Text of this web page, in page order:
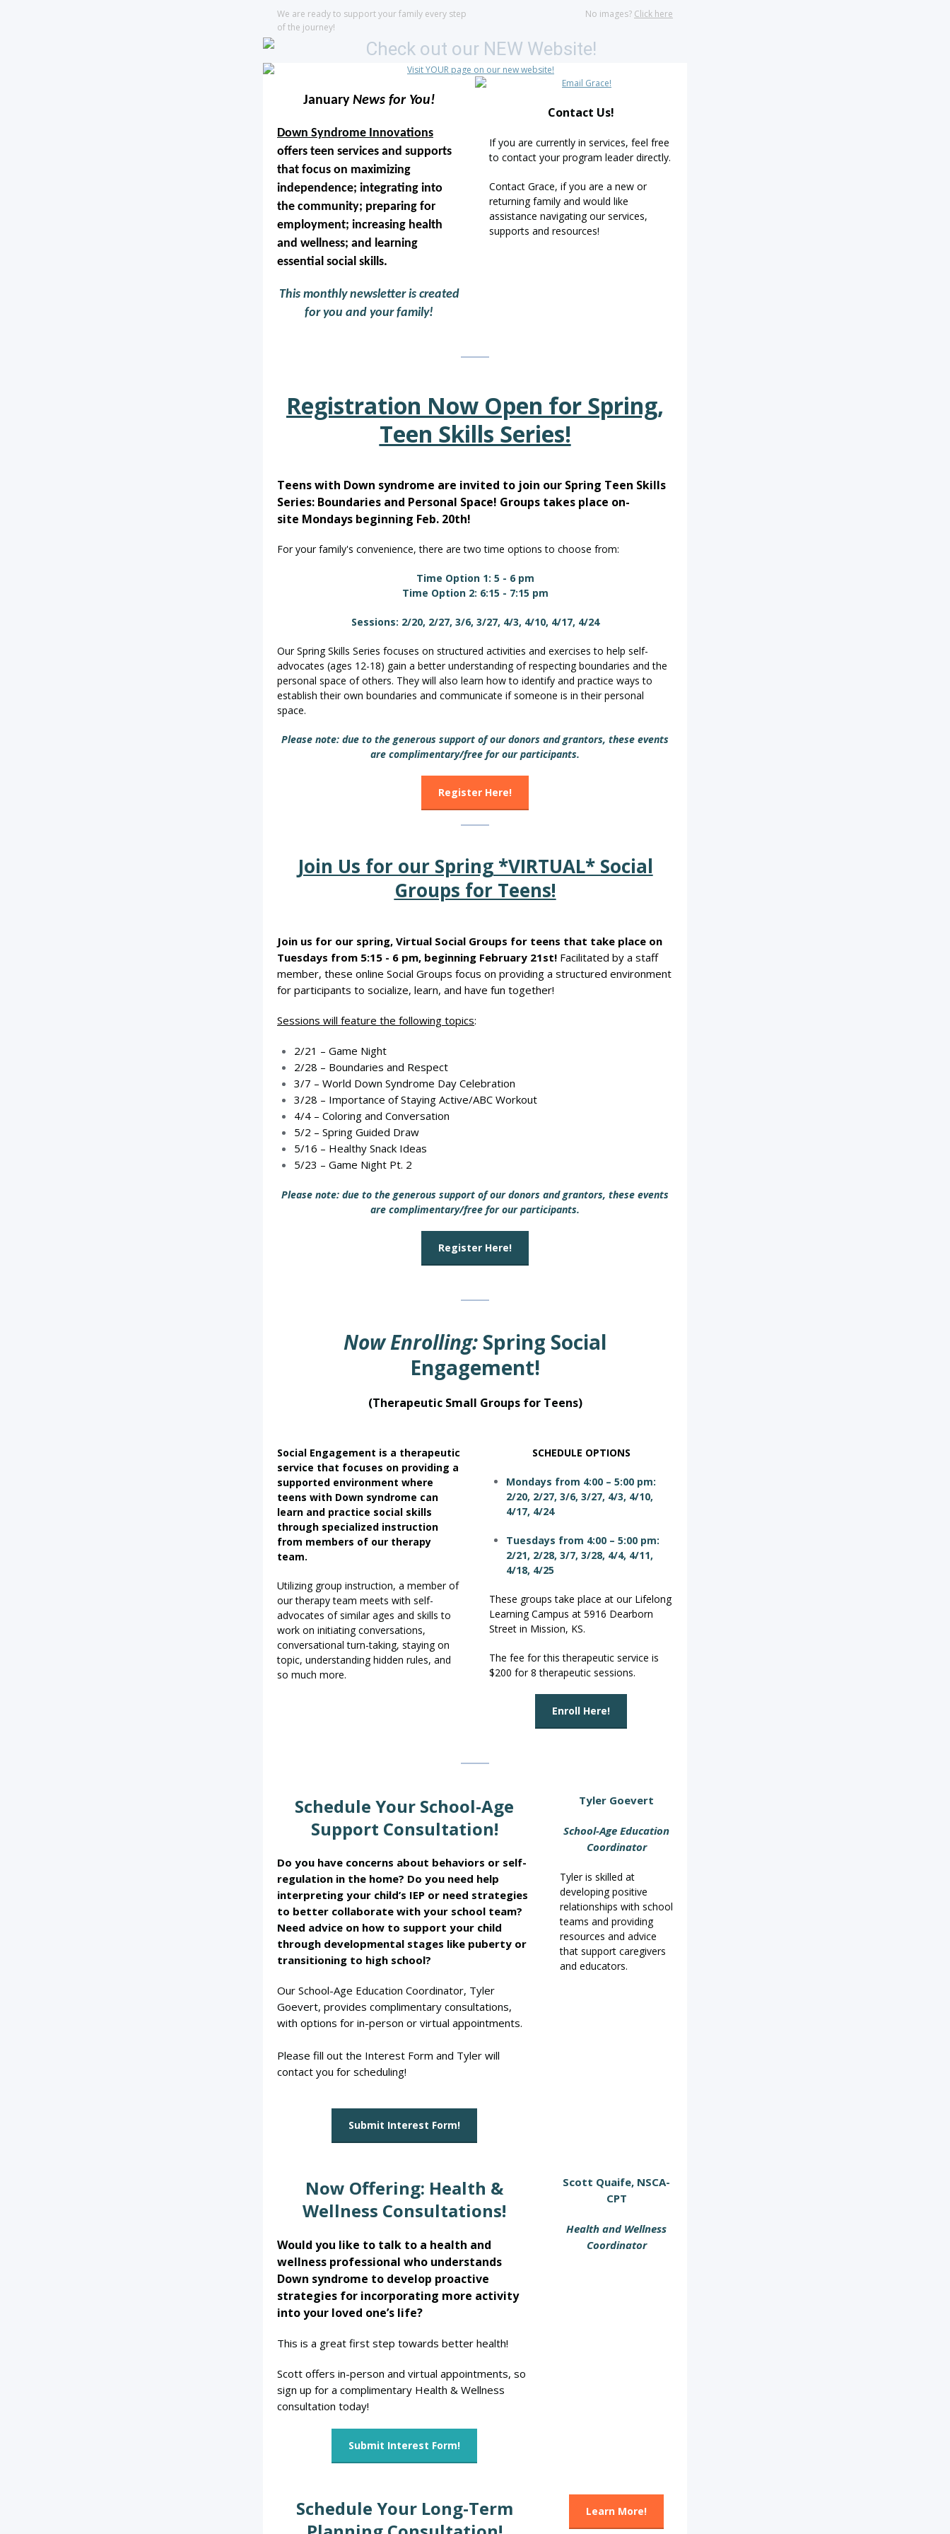
We are ready to support your family every step
of the journey!
No images? Click here
January News for You!
Down Syndrome Innovations
offers teen services and supports
that focus on maximizing
independence; integrating into
the community; preparing for
employment; increasing health
and wellness; and learning
essential social skills.
This monthly newsletter is created
for you and your family!
Contact Us!
If you are currently in services, feel free
to contact your program leader directly.
Contact Grace, if you are a new or
returning family and would like
assistance navigating our services,
supports and resources!
Registration Now Open for Spring,
Teen Skills Series!
Teens with Down syndrome are invited to join our Spring Teen Skills
Series: Boundaries and Personal Space! Groups takes place on-
site Mondays beginning Feb. 20th!
For your family's convenience, there are two time options to choose from:
Time Option 1: 5 - 6 pm
Time Option 2: 6:15 - 7:15 pm
Sessions: 2/20, 2/27, 3/6, 3/27, 4/3, 4/10, 4/17, 4/24
Our Spring Skills Series focuses on structured activities and exercises to help self-
advocates (ages 12-18) gain a better understanding of respecting boundaries and the
personal space of others. They will also learn how to identify and practice ways to
establish their own boundaries and communicate if someone is in their personal
space.
Please note: due to the generous support of our donors and grantors, these events
are complimentary/free for our participants.
Register Here!
Join Us for our Spring *VIRTUAL* Social
Groups for Teens!
Join us for our spring, Virtual Social Groups for teens that take place on
Tuesdays from 5:15 - 6 pm​, beginning February 21st! Facilitated by a staff
member, these online Social Groups focus on providing a structured environment
for participants to socialize, learn, and have fun together!
Sessions will feature the following topics:
2/21 – Game Night
2/28 – Boundaries and Respect
3/7 – World Down Syndrome Day Celebration
3/28 – Importance of Staying Active/ABC Workout
4/4 – Coloring and Conversation
5/2 – Spring Guided Draw
5/16 – Healthy Snack Ideas
5/23 – Game Night Pt. 2
Please note: due to the generous support of our donors and grantors, these events
are complimentary/free for our participants.
Register Here!
Now Enrolling: Spring Social
Engagement!
(Therapeutic Small Groups for Teens)
Social Engagement is a therapeutic
service that focuses on providing a
supported environment where
teens with Down syndrome can
learn and practice social skills
through specialized instruction
from members of our therapy
team.
Utilizing group instruction, a member of
our therapy team meets with self-
advocates of similar ages and skills to
work on initiating conversations,
conversational turn-taking, staying on
topic, understanding hidden rules, and
so much more.
SCHEDULE OPTIONS
Mondays from 4:00 – 5:00 pm:
2/20, 2/27, 3/6, 3/27, 4/3, 4/10,
4/17, 4/24
Tuesdays from 4:00 – 5:00 pm:
2/21, 2/28, 3/7, 3/28, 4/4, 4/11,
4/18, 4/25
These groups take place at our Lifelong
Learning Campus at 5916 Dearborn
Street in Mission, KS.
The fee for this therapeutic service is
$200 for 8 therapeutic sessions.
Enroll Here!
Schedule Your School-Age
Support Consultation!
Do you have concerns about behaviors or self-
regulation in the home? Do you need help
interpreting your child’s IEP or need strategies
to better collaborate with your school team?
Need advice on how to support your child
through developmental stages like puberty or
transitioning to high school?
Our School-Age Education Coordinator, Tyler
Goevert, provides complimentary consultations,
with options for in-person or virtual appointments.
Please fill out the Interest Form and Tyler will
contact you for scheduling!
Submit Interest Form!
Tyler Goevert
School-Age Education
Coordinator
Tyler is skilled at
developing positive
relationships with school
teams and providing
resources and advice
that support caregivers
and educators.
Now Offering: Health &
Wellness Consultations!
Would you like to talk to a health and
wellness professional who understands
Down syndrome to develop proactive
strategies for incorporating more activity
into your loved one’s life?
This is a great first step towards better health!
Scott offers in-person and virtual appointments, so
sign up for a complimentary Health & Wellness
consultation today!
Submit Interest Form!
Scott Quaife, NSCA-
CPT
Health and Wellness
Coordinator
Schedule Your Long-Term
Learn More!